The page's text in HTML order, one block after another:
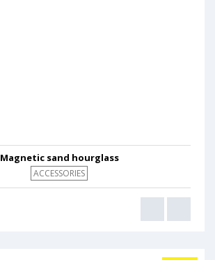
Magnetic sand hourglass
ACCESSORIES